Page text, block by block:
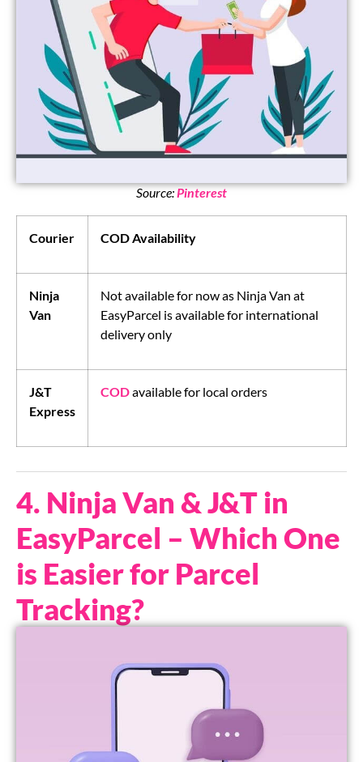
Source:Pinterest
Courier COD Availability
Ninja
Van
Not available for now as Ninja Van at
EasyParcel is available for international
delivery only
J&T
Express
CODavailable for local orders
4. Ninja Van & J&T in
EasyParcel – Which One
is Easier for Parcel
Tracking?